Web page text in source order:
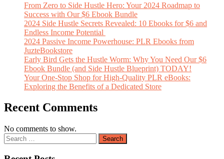
From Zero to Side Hustle Hero: Your 2024 Roadmap to
Success with Our $6 Ebook Bundle
2024 Side Hustle Secrets Revealed: 10 Ebooks for $6 and
Endless Income Potential
2024 Passive Income Powerhouse: PLR Ebooks from
JuzteBookstore
Early Bird Gets the Hustle Worm: Why You Need Our $6
Ebook Bundle (and Side Hustle Blueprint) TODAY!
Your One-Stop Shop for High-Quality PLR eBooks:
Exploring the Benefits of a Dedicated Store
Recent Comments
No comments to show.